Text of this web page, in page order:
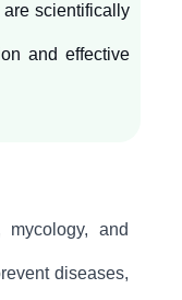
scientifically
and effective
and
diseases,